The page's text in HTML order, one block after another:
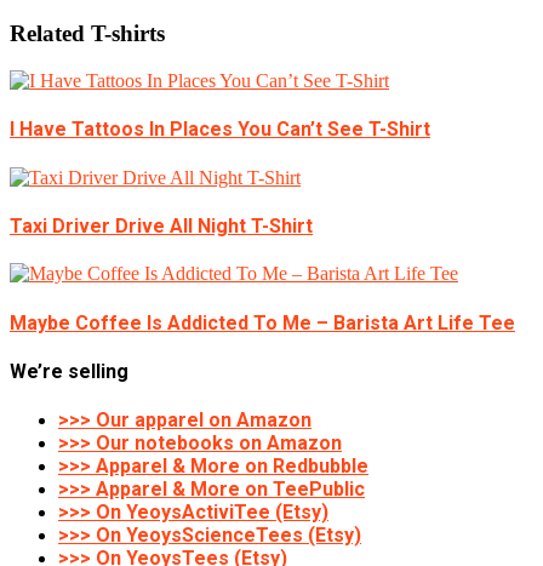
Related T-shirts
I Have Tattoos In Places You Can’t See T-Shirt
Taxi Driver Drive All Night T-Shirt
Maybe Coffee Is Addicted To Me – Barista Art Life Tee
We’re selling
>>> Our apparel on Amazon
>>> Our notebooks on Amazon
>>> Apparel & More on Redbubble
>>> Apparel & More on TeePublic
>>> On YeoysActiviTee (Etsy)
>>> On YeoysScienceTees (Etsy)
>>> On YeoysTees (Etsy)